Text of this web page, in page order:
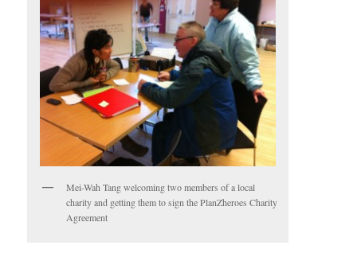
Mei-Wah Tang welcoming two members of a local
charity and getting them to sign the PlanZheroes Charity
Agreement